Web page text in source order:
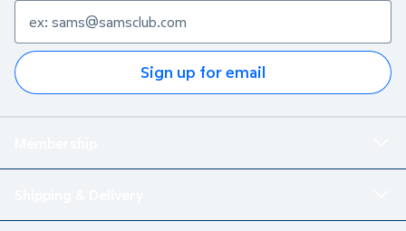
Sign up for email